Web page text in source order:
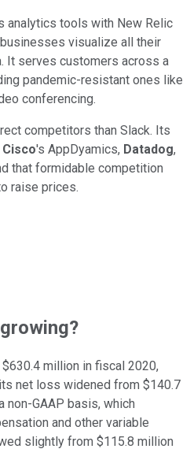
analytics tools with New Relic
visualize all their
It serves customers across a
pandemic-resistant ones like
conferencing.
competitors than Slack. Its
Cisco's AppDyamics, Datadog,
that formidable competition
raise prices.
million in fiscal 2020,
net loss widened from $140.7
non-GAAP basis, which
and other variable
slightly from $115.8 million